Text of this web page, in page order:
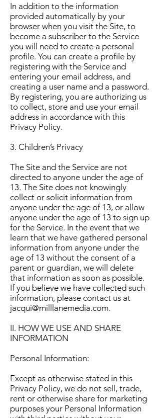
In addition to the information
provided automatically by your
browser when you visit the Site, to
become a subscriber to the Service
you will need to create a personal
profile. You can create a profile by
registering with the Service and
entering your email address, and
creating a user name and a password.
By registering, you are authorizing us
to collect, store and use your email
address in accordance with this
Privacy Policy.
3. Children’s Privacy
The Site and the Service are not
directed to anyone under the age of
13. The Site does not knowingly
collect or solicit information from
anyone under the age of 13, or allow
anyone under the age of 13 to sign up
for the Service. In the event that we
learn that we have gathered personal
information from anyone under the
age of 13 without the consent of a
parent or guardian, we will delete
that information as soon as possible.
If you believe we have collected such
information, please contact us at
jacqui@milllanemedia.com.
II. HOW WE USE AND SHARE
INFORMATION
Personal Information:
Except as otherwise stated in this
Privacy Policy, we do not sell, trade,
rent or otherwise share for marketing
purposes your Personal Information